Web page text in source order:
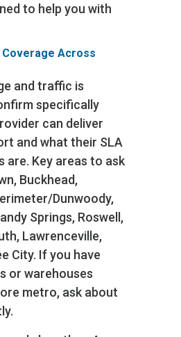
to help you with
Coverage Across
and traffic is
specifically
can deliver
and what their SLA
are. Key areas to ask
Buckhead,
Dunwoody,
Springs, Roswell,
Lawrenceville,
City. If you have
or warehouses
metro, ask about